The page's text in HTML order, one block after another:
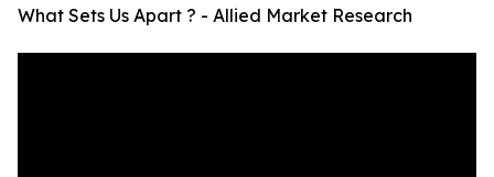
What Sets Us Apart ? - Allied Market Research